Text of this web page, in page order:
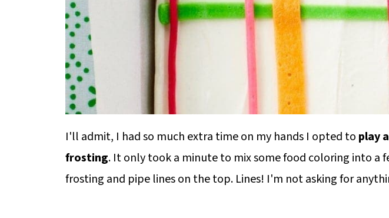
I'll admit, I had so much extra time on my hands I opted to play
frosting. It only took a minute to mix some food coloring into a
frosting and pipe lines on the top. Lines! I'm not asking for